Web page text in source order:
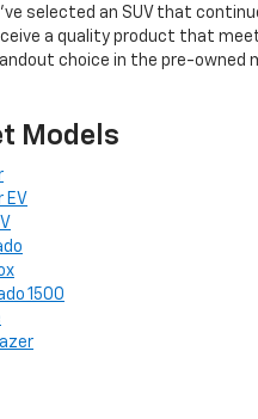
selected an SUV that
a quality product that
choice in the pre-owned
Models
EV
1500